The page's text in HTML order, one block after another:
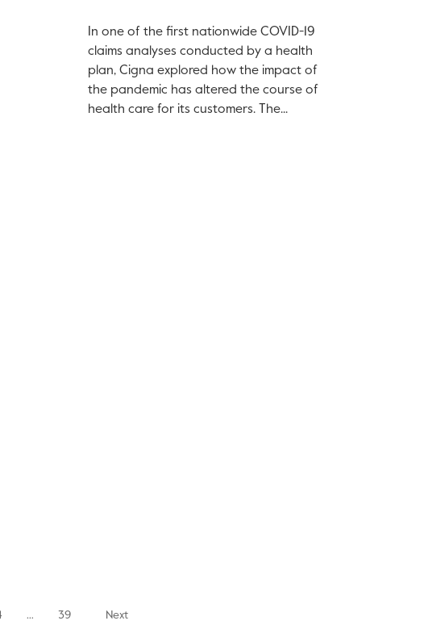
In one of the first nationwide COVID-19
claims analyses conducted by a health
plan, Cigna explored how the impact of
the pandemic has altered the course of
health care for its customers. The...
… 39 Next